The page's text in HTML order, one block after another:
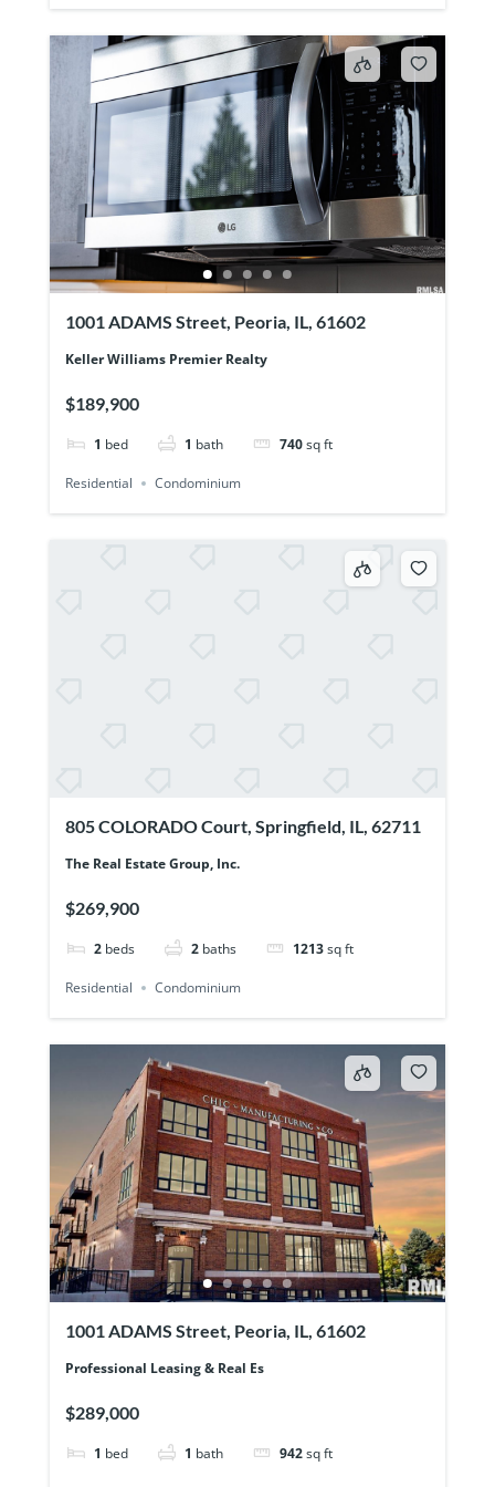
1001 ADAMS Street, Peoria, IL, 61602
Keller Williams Premier Realty
$189,900
1 bed 1 bath 740sq ft
Residential Condominium
805 COLORADO Court, Springfield, IL, 62711
The Real Estate Group, Inc.
$269,900
2 beds 2 baths 1213sq ft
Residential Condominium
1001 ADAMS Street, Peoria, IL, 61602
Professional Leasing & Real Es
$289,000
1 bed 1 bath 942sq ft